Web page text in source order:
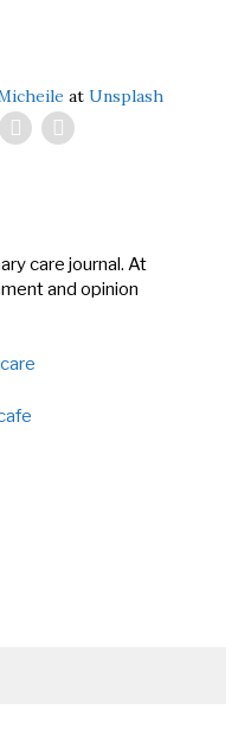
at Unsplash
care journal. At
and opinion